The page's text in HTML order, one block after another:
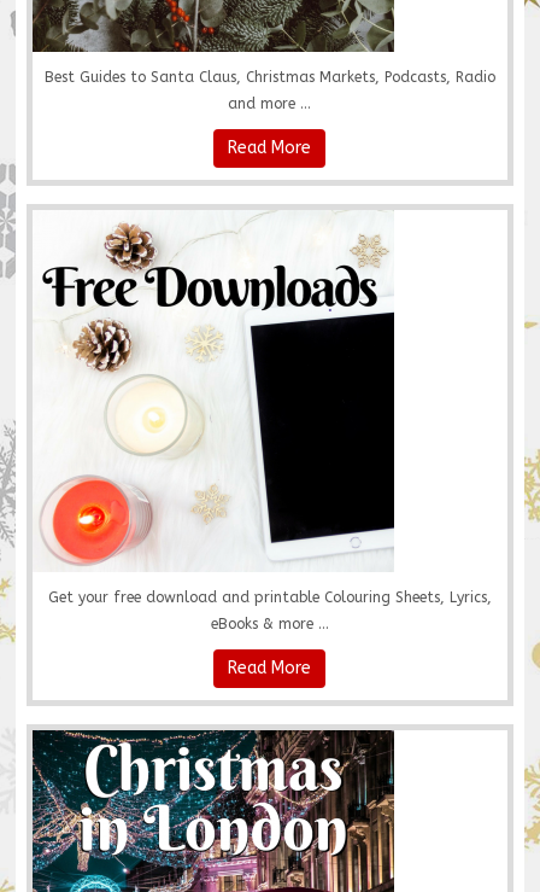
Best Guides to Santa Claus, Christmas Markets, Podcasts, Radio
and more ...
Read More
Get your free download and printable Colouring Sheets, Lyrics,
eBooks & more ...
Read More